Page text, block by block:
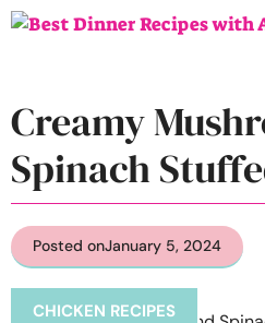
Skip
Creamy
Spinach
Posted onJanuary 5, 2024
CHICKEN RECIPES